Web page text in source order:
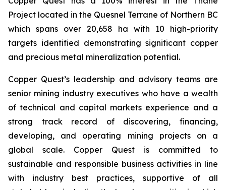
Project located in the Quesnel Terrane of Northern BC
which spans over 20,658 ha with 10 high-priority
targets identified demonstrating significant copper
and precious metal mineralization potential.
Copper Quest’s leadership and advisory teams are
senior mining industry executives who have a wealth
of technical and capital markets experience and a
strong track record of discovering, financing,
developing, and operating mining projects on a
global scale. Copper Quest is committed to
sustainable and responsible business activities in line
with industry best practices, supportive of all